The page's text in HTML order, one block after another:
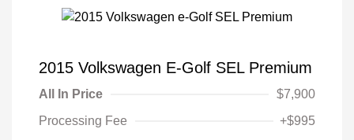
2015 Volkswagen E-Golf SEL Premium
All In Price
$7,900
Processing Fee
+$995